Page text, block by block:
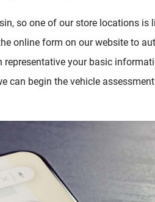
so one of our store locations is
online form on our website to
your basic
can begin the vehicle